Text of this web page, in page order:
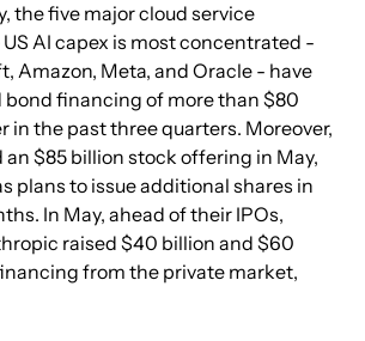
the five major cloud service
AI capex is most concentrated -
Amazon, Meta, and Oracle - have
bond financing of more than $80
in the past three quarters. Moreover,
an $85 billion stock offering in May,
plans to issue additional shares in
In May, ahead of their IPOs,
raised $40 billion and $60
from the private market,